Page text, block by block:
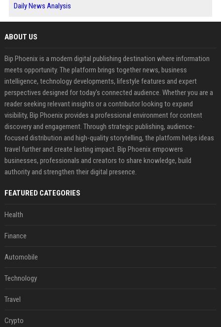
Daily News Analysis
ABOUT US
Bip Phoenix is a modern digital publishing destination where information
meets opportunity. The platform brings together news, business
intelligence, technology developments, lifestyle features and expert
perspectives designed for today's connected audience. Whether you are a
reader seeking relevant insights or a contributor looking to expand
visibility, Bip Phoenix provides a professional environment for content
discovery and engagement. Through strategic publishing, audience-
focused distribution and high-quality storytelling, the platform helps ideas
travel further and create lasting impact. Bip Phoenix empowers
businesses, professionals and creators to share knowledge, build
authority and strengthen their digital presence.
FEATURED CATEGORIES
Health
Finance
Automobile
Technology
Travel
Crypto